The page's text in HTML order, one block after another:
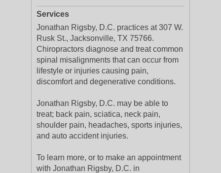
Services
Jonathan Rigsby, D.C. practices at 307 W.
Rusk St., Jacksonville, TX 75766.
Chiropractors diagnose and treat common
spinal misalignments that can occur from
lifestyle or injuries causing pain,
discomfort and degenerative conditions.
Jonathan Rigsby, D.C. may be able to
treat; back pain, sciatica, neck pain,
shoulder pain, headaches, sports injuries,
and auto accident injuries.
To learn more, or to make an appointment
with Jonathan Rigsby, D.C. in